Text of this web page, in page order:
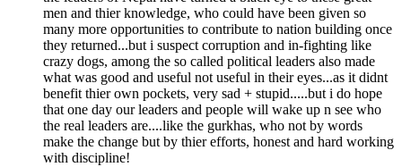
men and thier knowledge, who could have been given so
many more opportunities to contribute to nation building once
they returned...but i suspect corruption and in-fighting like
crazy dogs, among the so called political leaders also made
what was good and useful not useful in their eyes...as it didnt
benefit thier own pockets, very sad + stupid.....but i do hope
that one day our leaders and people will wake up n see who
the real leaders are....like the gurkhas, who not by words
make the change but by thier efforts, honest and hard working
with discipline!